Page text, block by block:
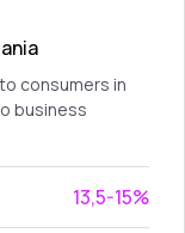
consumers in
business
13,5-15%